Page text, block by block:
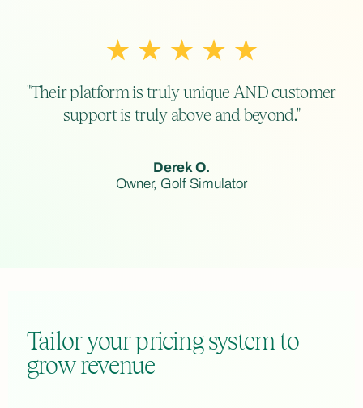
"Their platform is truly unique AND customer
support is truly above and beyond."
Derek O.
Owner, Golf Simulator
Tailor your pricing system to
grow revenue